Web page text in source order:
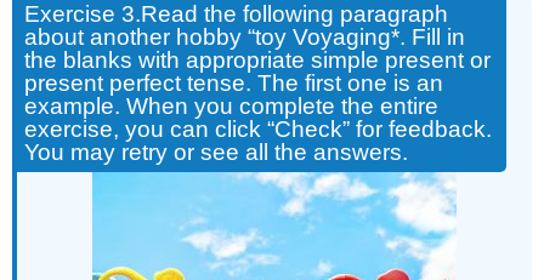
Exercise 3.Read the following paragraph
about another hobby “toy Voyaging*. Fill in
the blanks with appropriate simple present or
present perfect tense. The first one is an
example. When you complete the entire
exercise, you can click “Check” for feedback.
You may retry or see all the answers.